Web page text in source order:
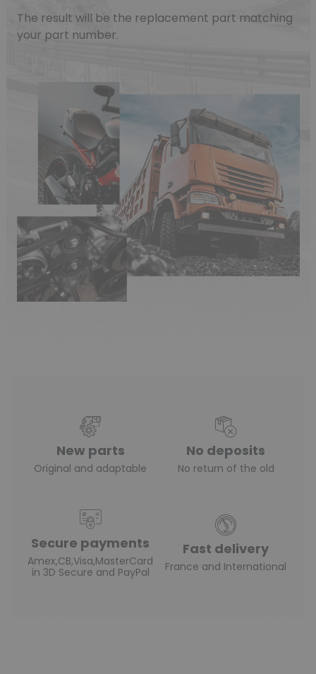
The result will be the replacement part matching
your part number.
New parts
Original and adaptable
No deposits
No return of the old
Secure payments
Amex,CB,Visa,MasterCard
in 3D Secure and PayPal
Fast delivery
France and International